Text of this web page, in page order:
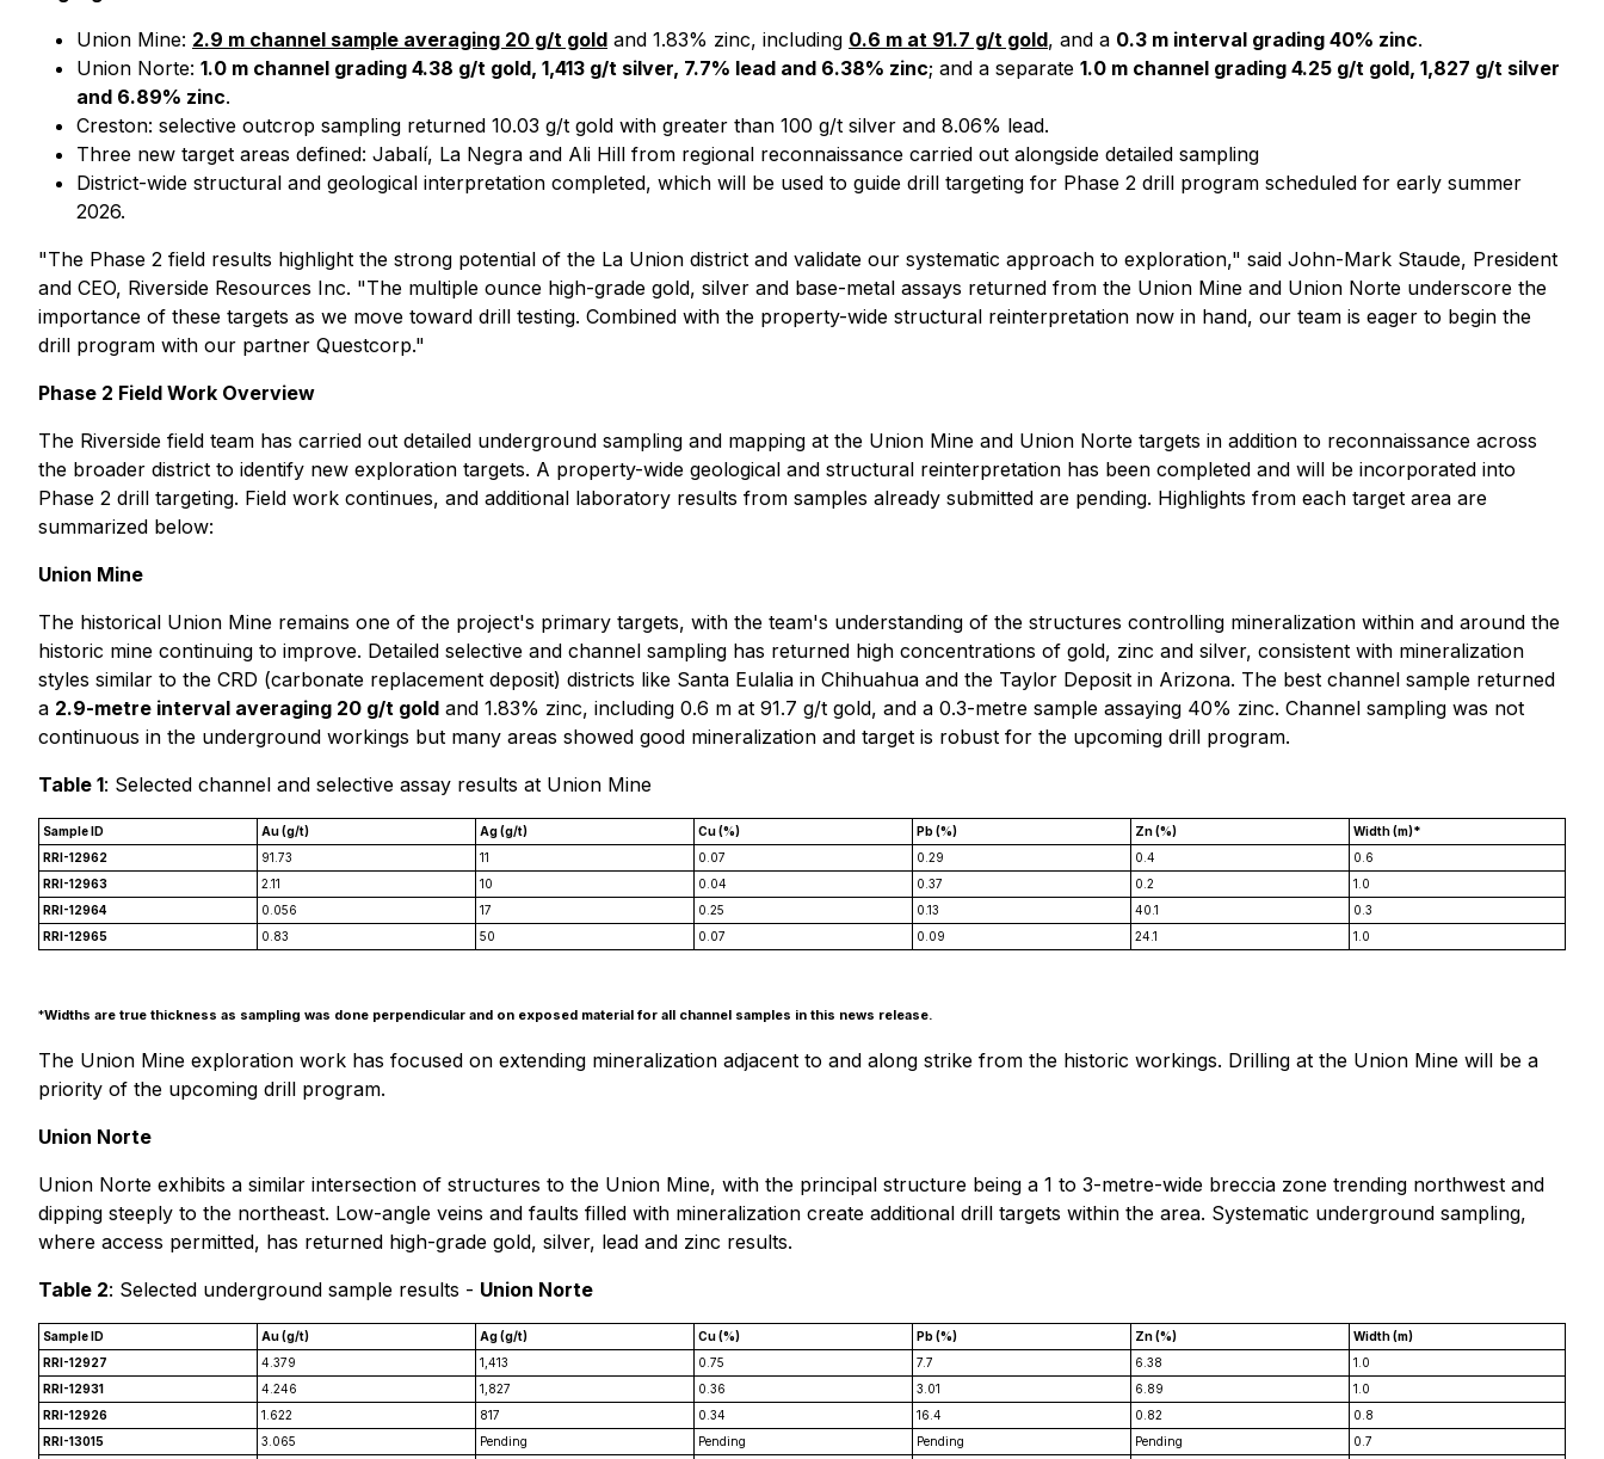
Union Mine: 2.9 m channel sample averaging 20 g/t gold and 1.83% zinc, including 0.6 m at 91.7 g/t gold, and a 0.3 m interval grading 40% zinc.
Union Norte: 1.0 m channel grading 4.38 g/t gold, 1,413 g/t silver, 7.7% lead and 6.38% zinc; and a separate 1.0 m channel grading 4.25 g/t gold, 1,827 g/t silver
and 6.89% zinc.
Creston: selective outcrop sampling returned 10.03 g/t gold with greater than 100 g/t silver and 8.06% lead.
Three new target areas defined: Jabalí, La Negra and Ali Hill from regional reconnaissance carried out alongside detailed sampling
District-wide structural and geological interpretation completed, which will be used to guide drill targeting for Phase 2 drill program scheduled for early summer
2026.
"The Phase 2 field results highlight the strong potential of the La Union district and validate our systematic approach to exploration," said John-Mark Staude, President
and CEO, Riverside Resources Inc. "The multiple ounce high-grade gold, silver and base-metal assays returned from the Union Mine and Union Norte underscore the
importance of these targets as we move toward drill testing. Combined with the property-wide structural reinterpretation now in hand, our team is eager to begin the
drill program with our partner Questcorp."
Phase 2 Field Work Overview
The Riverside field team has carried out detailed underground sampling and mapping at the Union Mine and Union Norte targets in addition to reconnaissance across
the broader district to identify new exploration targets. A property-wide geological and structural reinterpretation has been completed and will be incorporated into
Phase 2 drill targeting. Field work continues, and additional laboratory results from samples already submitted are pending. Highlights from each target area are
summarized below:
Union Mine
The historical Union Mine remains one of the project's primary targets, with the team's understanding of the structures controlling mineralization within and around the
historic mine continuing to improve. Detailed selective and channel sampling has returned high concentrations of gold, zinc and silver, consistent with mineralization
styles similar to the CRD (carbonate replacement deposit) districts like Santa Eulalia in Chihuahua and the Taylor Deposit in Arizona. The best channel sample returned
a 2.9-metre interval averaging 20 g/t gold and 1.83% zinc, including 0.6 m at 91.7 g/t gold, and a 0.3-metre sample assaying 40% zinc. Channel sampling was not
continuous in the underground workings but many areas showed good mineralization and target is robust for the upcoming drill program.
Table 1: Selected channel and selective assay results at Union Mine
Sample ID Au (g/t) Ag (g/t) Cu (%) Pb (%) Zn (%)
Width (m)*
RRI-12962
91.73 11 0.07 0.29 0.4
0.6
RRI-12963
2.11 10 0.04 0.37 0.2
1.0
RRI-12964
0.056 17 0.25 0.13 40.1
0.3
RRI-12965
0.83 50 0.07 0.09 24.1 1.0
*Widths are true thickness as sampling was done perpendicular and on exposed material for all channel samples in this news release.
The Union Mine exploration work has focused on extending mineralization adjacent to and along strike from the historic workings. Drilling at the Union Mine will be a
priority of the upcoming drill program.
Union Norte
Union Norte exhibits a similar intersection of structures to the Union Mine, with the principal structure being a 1 to 3-metre-wide breccia zone trending northwest and
dipping steeply to the northeast. Low-angle veins and faults filled with mineralization create additional drill targets within the area. Systematic underground sampling,
where access permitted, has returned high-grade gold, silver, lead and zinc results.
Table 2: Selected underground sample results - Union Norte
Sample ID Au (g/t) Ag (g/t) Cu (%) Pb (%) Zn (%)
Width (m)
RRI-12927
4.379 1,413 0.75 7.7 6.38
1.0
RRI-12931
4.246 1,827 0.36 3.01 6.89
1.0
RRI-12926
1.622 817 0.34 16.4 0.82
0.8
RRI-13015
3.065 Pending Pending Pending Pending
0.7